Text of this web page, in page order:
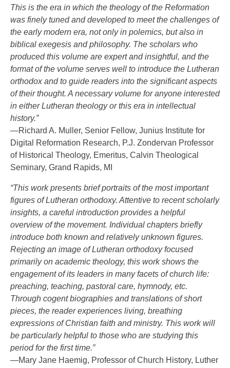
This is the era in which the theology of the Reformation
was finely tuned and developed to meet the challenges of
the early modern era, not only in polemics, but also in
biblical exegesis and philosophy. The scholars who
produced this volume are expert and insightful, and the
format of the volume serves well to introduce the Lutheran
orthodox and to guide readers into the significant aspects
of their thought. A necessary volume for anyone interested
in either Lutheran theology or this era in intellectual
history.”
—Richard A. Muller, Senior Fellow, Junius Institute for
Digital Reformation Research, P.J. Zondervan Professor
of Historical Theology, Emeritus, Calvin Theological
Seminary, Grand Rapids, MI
“This work presents brief portraits of the most important
figures of Lutheran orthodoxy. Attentive to recent scholarly
insights, a careful introduction provides a helpful
overview of the movement. Individual chapters briefly
introduce both known and relatively unknown figures.
Rejecting an image of Lutheran orthodoxy focused
primarily on academic theology, this work shows the
engagement of its leaders in many facets of church life:
preaching, teaching, pastoral care, hymnody, etc.
Through cogent biographies and translations of short
pieces, the reader experiences living, breathing
expressions of Christian faith and ministry. This work will
be particularly helpful to those who are studying this
period for the first time.”
—Mary Jane Haemig, Professor of Church History, Luther